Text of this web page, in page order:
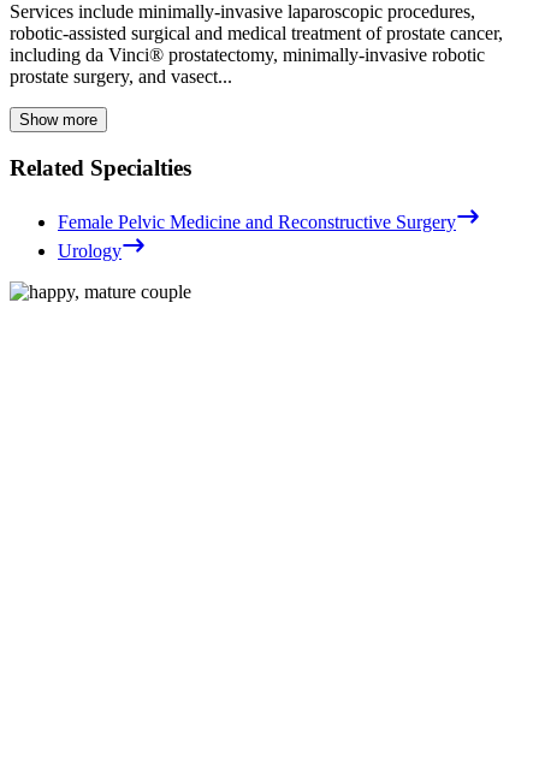
Services include minimally-invasive laparoscopic procedures,
robotic-assisted surgical and medical treatment of prostate cancer,
including da Vinci® prostatectomy, minimally-invasive robotic
prostate surgery, and vasect...
Show more
Related Specialties
Female Pelvic Medicine and Reconstructive Surgery
Urology